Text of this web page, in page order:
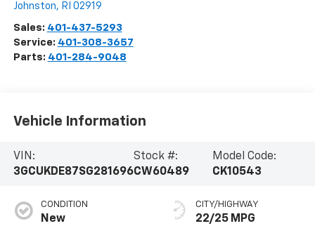
Johnston, RI 02919
Sales: 401-437-5293
Service: 401-308-3657
Parts: 401-284-9048
Vehicle Information
VIN:
3GCUKDE87SG281696
Stock #:
CW60489
Model Code:
CK10543
CONDITION
New
CITY/HIGHWAY
22/25 MPG